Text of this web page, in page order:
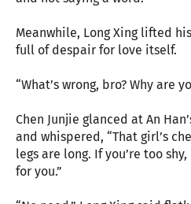
Meanwhile, Long Xing lifted
full of despair for love itself.
“What’s wrong, bro? Why are
Chen Junjie glanced at An
and whispered, “That girl’s
legs are long. If you’re too
for you.”